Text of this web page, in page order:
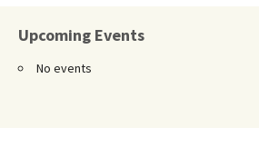
Upcoming Events
No events